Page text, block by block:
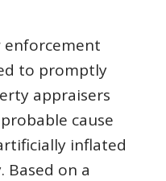
enforcement
to promptly
appraisers
cause
inflated
Based on a